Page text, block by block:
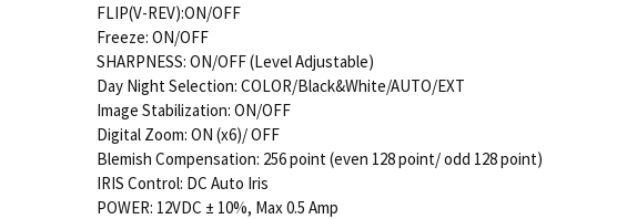
FLIP(V-REV):ON/OFF
Freeze: ON/OFF
SHARPNESS: ON/OFF (Level Adjustable)
Day Night Selection: COLOR/Black&White/AUTO/EXT
Image Stabilization: ON/OFF
Digital Zoom: ON (x6)/ OFF
Blemish Compensation: 256 point (even 128 point/ odd 128 point)
IRIS Control: DC Auto Iris
POWER: 12VDC ± 10%, Max 0.5 Amp